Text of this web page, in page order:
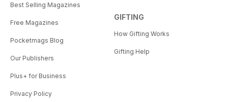
Best Selling Magazines
Free Magazines
Pocketmags Blog
Our Publishers
Plus+ for Business
Privacy Policy
GIFTING
How Gifting Works
Gifting Help